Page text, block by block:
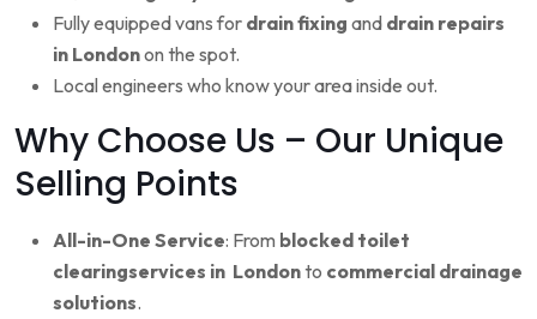
Fully equipped vans for drain fixing and drain repairs
in Londonon the spot.
Local engineers who know your area inside out.
Why Choose Us – Our Unique
Selling Points
All-in-One Service: From blocked toilet
clearingservices in Londonto commercial drainage
solutions.